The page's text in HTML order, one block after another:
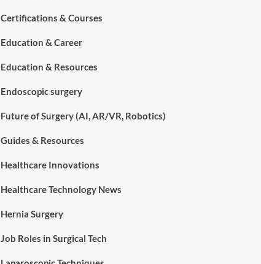
Certifications & Courses
Education & Career
Education & Resources
Endoscopic surgery
Future of Surgery (AI, AR/VR, Robotics)
Guides & Resources
Healthcare Innovations
Healthcare Technology News
Hernia Surgery
Job Roles in Surgical Tech